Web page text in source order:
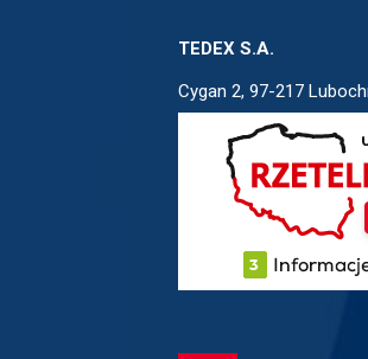
TEDEX S.A.
Cygan 2, 97-217